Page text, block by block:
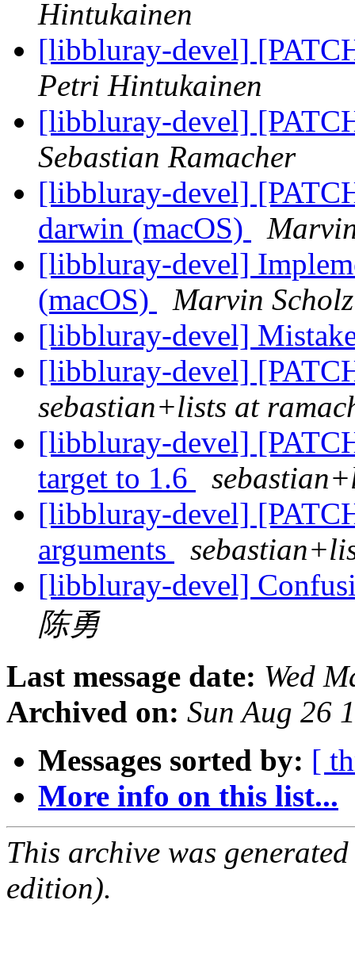
Hintukainen
[libbluray-devel]
Petri Hintukainen
[libbluray-devel]
Sebastian Ramacher
[libbluray-devel]
darwin (macOS)
[libbluray-devel]
(macOS)
Marvin Scholz
[libbluray-devel]
[libbluray-devel]
sebastian+lists at
[libbluray-devel]
target to 1.6
[libbluray-devel]
arguments
[libbluray-devel]
陈勇
Last message date: Wed
Archived on: Sun Aug 26
Messages sorted by: [
More info on this list...
This archive was
edition).